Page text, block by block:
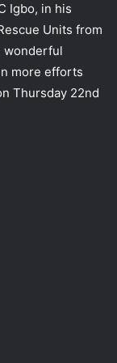
Igbo, in his
Units from
wonderful
more efforts
Thursday 22nd